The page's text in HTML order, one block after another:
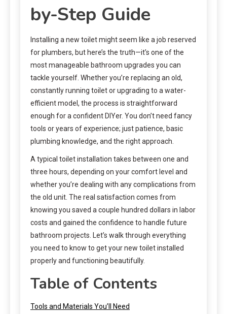
by-Step Guide
Installing a new toilet might seem like a job reserved
for plumbers, but here’s the truth—it’s one of the
most manageable bathroom upgrades you can
tackle yourself. Whether you’re replacing an old,
constantly running toilet or upgrading to a water-
efficient model, the process is straightforward
enough for a confident DIYer. You don’t need fancy
tools or years of experience; just patience, basic
plumbing knowledge, and the right approach.
A typical toilet installation takes between one and
three hours, depending on your comfort level and
whether you’re dealing with any complications from
the old unit. The real satisfaction comes from
knowing you saved a couple hundred dollars in labor
costs and gained the confidence to handle future
bathroom projects. Let’s walk through everything
you need to know to get your new toilet installed
properly and functioning beautifully.
Table of Contents
Tools and Materials You’ll Need